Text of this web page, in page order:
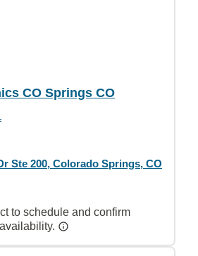
CO Springs CO
Ste 200, Colorado Springs, CO
to schedule and confirm